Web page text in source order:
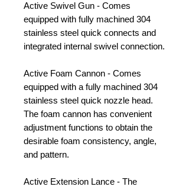
Active Swivel Gun - Comes
equipped with fully machined 304
stainless steel quick connects and
integrated internal swivel connection.
Active Foam Cannon - Comes
equipped with a fully machined 304
stainless steel quick nozzle head.
The foam cannon has convenient
adjustment functions to obtain the
desirable foam consistency, angle,
and pattern.
Active Extension Lance - The